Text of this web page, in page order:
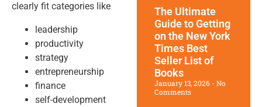
clearly fit categories like
leadership
productivity
strategy
entrepreneurship
finance
self-development
The Ultimate
Guide to Getting
on the New York
Times Best
Seller List of
Books
January 13, 2026
No
Comments